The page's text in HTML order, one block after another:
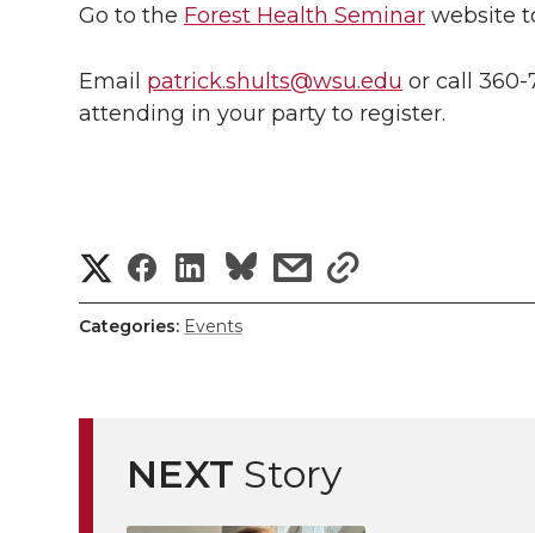
Go to the Forest Health Seminar website
Email patrick.shults@wsu.edu or call 360-
attending in your party to register.
S
h
e
S
h
e
S
h
e
s
e
s
h
Categories: Events
NEXT Story